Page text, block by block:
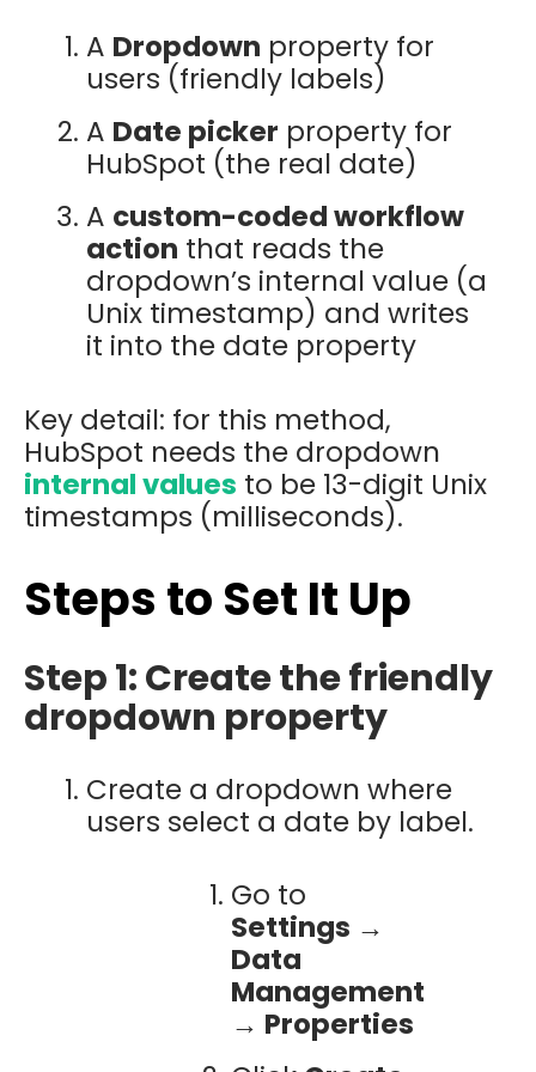
A Dropdown property for
users (friendly labels)
A Date picker property for
HubSpot (the real date)
A custom-coded workflow
action that reads the
dropdown’s internal value (a
Unix timestamp) and writes
it into the date property
Key detail: for this method,
HubSpot needs the dropdown
internal values to be 13-digit Unix
timestamps (milliseconds).
Steps to Set It Up
Step 1: Create the friendly
dropdown property
Create a dropdown where
users select a date by label.
Go to
Settings →
Data
Management
→ Properties